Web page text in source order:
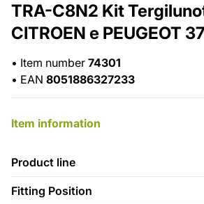
TRA-C8N2 Kit
CITROEN e PEUGEOT
• Item number 74301
• EAN 8051886327233
Item information
Product line
Fitting Position